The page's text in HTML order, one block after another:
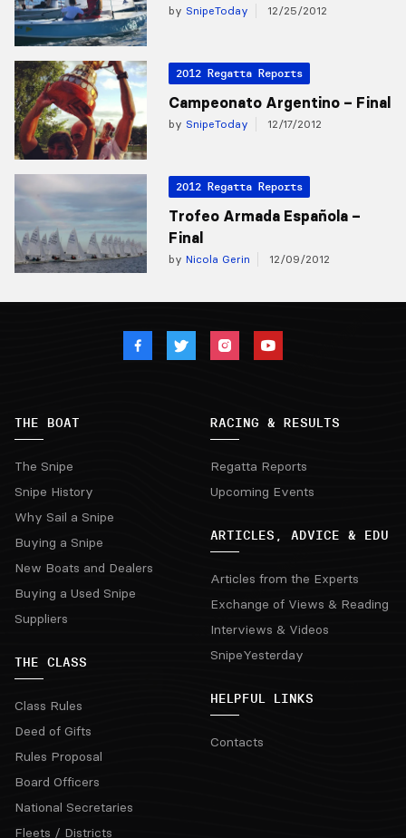
by SnipeToday 12/25/2012
2012 Regatta Reports
Campeonato Argentino – Final
by SnipeToday 12/17/2012
2012 Regatta Reports
Trofeo Armada Española –
Final
by Nicola Gerin 12/09/2012
THE BOAT
The Snipe
Snipe History
Why Sail a Snipe
Buying a Snipe
New Boats and Dealers
Buying a Used Snipe
Suppliers
THE CLASS
Class Rules
Deed of Gifts
Rules Proposal
Board Officers
National Secretaries
Fleets / Districts
RACING & RESULTS
Regatta Reports
Upcoming Events
ARTICLES, ADVICE & EDU
Articles from the Experts
Exchange of Views & Reading
Interviews & Videos
SnipeYesterday
HELPFUL LINKS
Contacts